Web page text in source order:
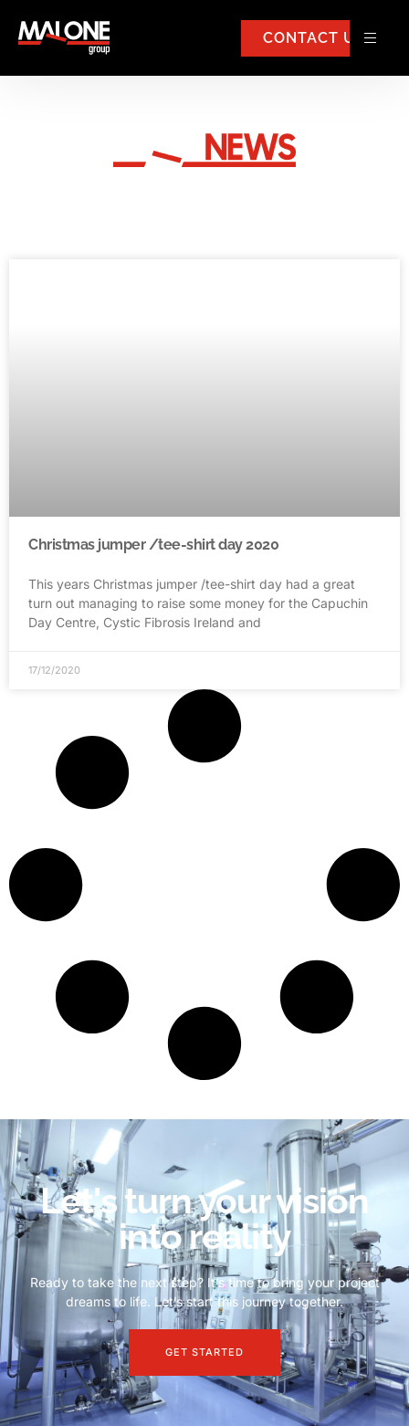
CONTACT US
Christmas jumper /tee-shirt day 2020
This years Christmas jumper /tee-shirt day had a great
turn out managing to raise some money for the Capuchin
Day Centre, Cystic Fibrosis Ireland and
17/12/2020
Let's turn your vision
into reality
Ready to take the next step? It’s time to bring your project
dreams to life. Let’s start this journey together.
GET STARTED